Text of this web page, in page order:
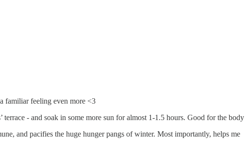
familiar feeling even more <3
- and soak in some more sun for almost 1-1.5 hours. Good for the body
and pacifies the huge hunger pangs of winter. Most importantly, helps me